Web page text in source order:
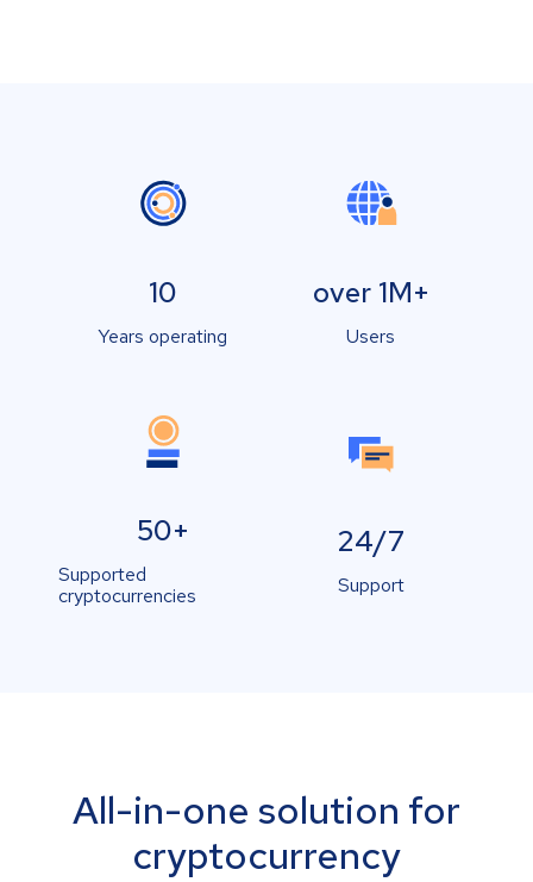
10
Years operating
over 1M+
Users
50+
Supported
cryptocurrencies
24/7
Support
All-in-one solution for
cryptocurrency